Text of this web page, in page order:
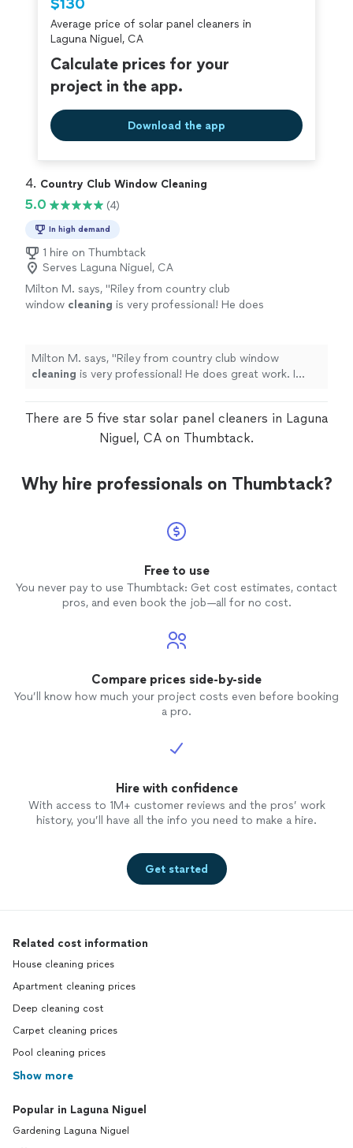
criminal background-check, and jobs are
covered by ourThumbtack Guarantee
$130
Average price of solar panel cleaners in
Laguna Niguel, CA
Calculate prices for your
project in the app.
Download the app
4. Country Club Window Cleaning
5.0 (4)
In high demand
1 hire on Thumbtack
Serves Laguna Niguel, CA
Milton M. says, "Riley from country club
window cleaning is very professional! He does
Milton M. says, "Riley from country club window
cleaning is very professional! He does great work. I
There are 5 five star solar panel cleaners in Laguna
Niguel, CA on Thumbtack.
Why hire professionals on Thumbtack?
Free to use
You never pay to use Thumbtack: Get cost estimates, contact
pros, and even book the job—all for no cost.
Compare prices side-by-side
You’ll know how much your project costs even before booking
a pro.
Hire with confidence
With access to 1M+ customer reviews and the pros’ work
history, you’ll have all the info you need to make a hire.
Get started
Related cost information
House cleaning prices
Apartment cleaning prices
Deep cleaning cost
Carpet cleaning prices
Pool cleaning prices
Show more
Popular in Laguna Niguel
Gardening Laguna Niguel